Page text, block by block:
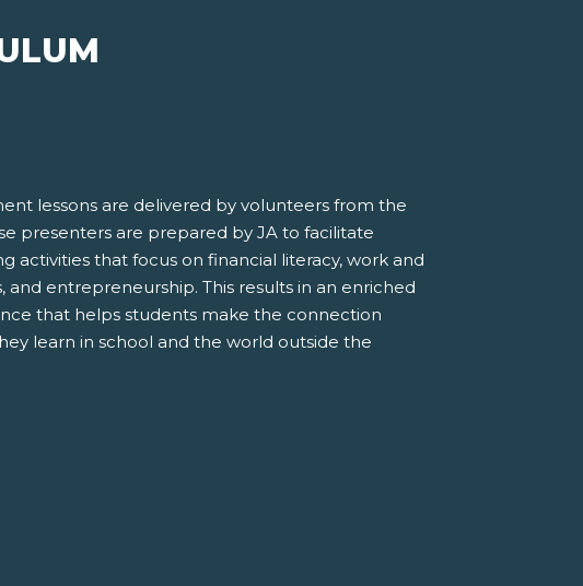
lessons are delivered by volunteers from the
presenters are prepared by JA to facilitate
activities that focus on financial literacy, work and
and entrepreneurship. This results in an enriched
that helps students make the connection
learn in school and the world outside the